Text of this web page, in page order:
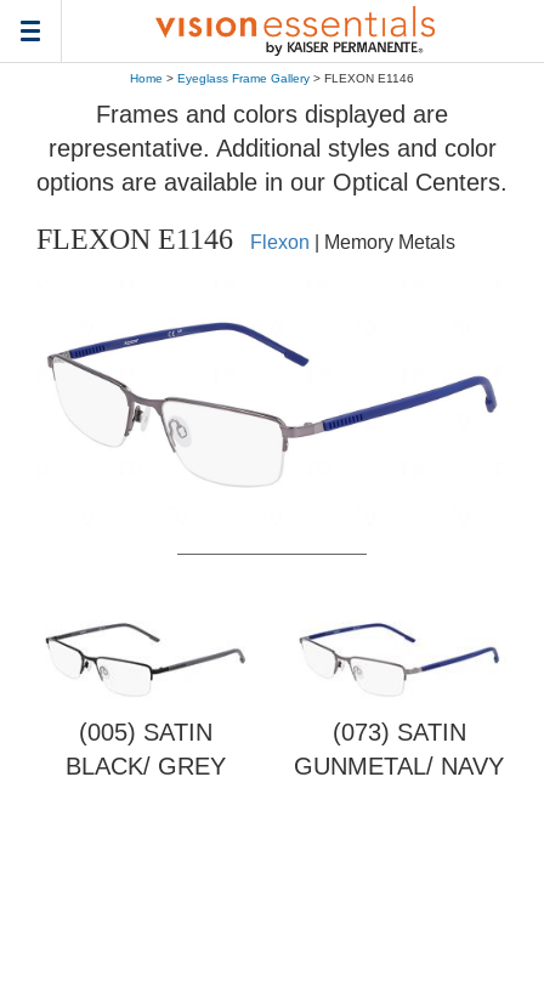
Toggle
navigation
Home > Eyeglass Frame Gallery > FLEXON E1146
Frames and colors displayed are
representative. Additional styles and color
options are available in our Optical Centers.
FLEXON E1146 Flexon | Memory Metals
(005) SATIN
BLACK/ GREY
(073) SATIN
GUNMETAL/ NAVY